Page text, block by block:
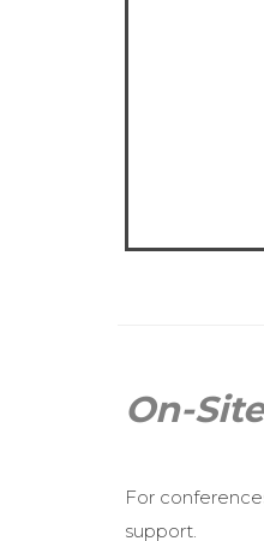
On-
For
support.